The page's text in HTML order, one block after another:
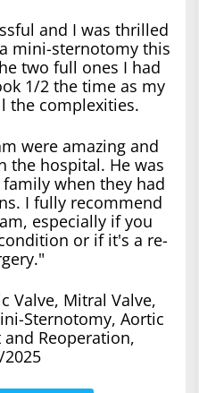
and I was thrilled
mini-sternotomy this
two full ones I had
1/2 the time as my
the complexities.
were amazing and
the hospital. He was
when they had
I fully recommend
especially if you
or if it's a re-
Valve, Mitral Valve,
Sternotomy, Aortic
Reoperation,